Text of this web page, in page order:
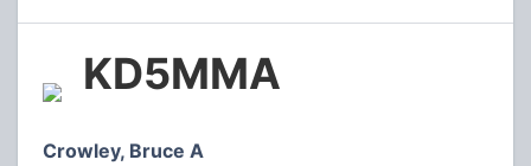
KD5MMA
Crowley, Bruce A